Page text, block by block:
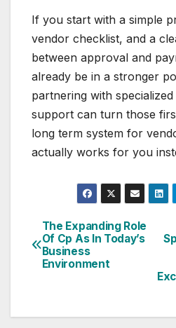
If you start with a simple
vendor checklist, and a
between approval and
already be in a stronger
partnering with
support can turn those
long term system for
actually works for you
Post
navigation
The Expanding Role
Of Cp As In Today’s
Business
Environment